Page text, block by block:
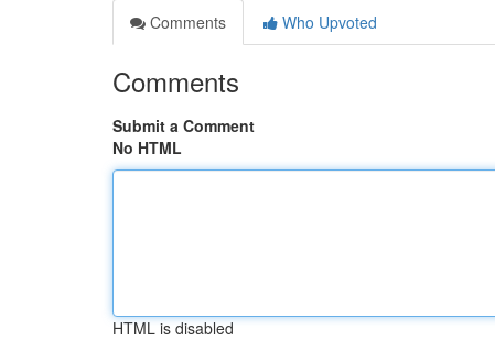
Comments
Who Upvoted
Comments
Submit a Comment
No HTML
HTML is disabled